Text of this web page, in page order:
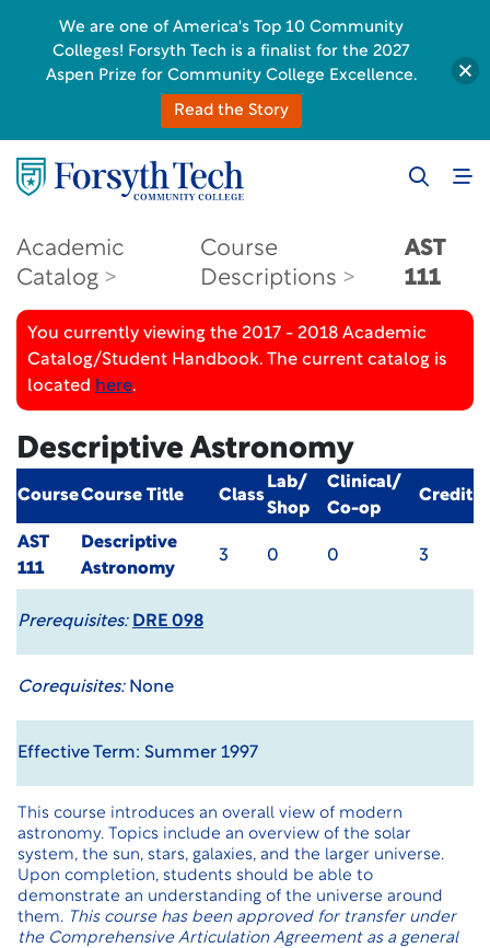
Academic
Catalog
Course
Descriptions
AST
111
You currently viewing the 2017 - 2018 Academic
Catalog/Student Handbook. The current catalog is
located here.
Descriptive Astronomy
CourseCourse Title Class
Lab/
Shop
Clinical/
Co-op
Credit
AST
111
Descriptive
Astronomy
3 0 0 3
Prerequisites: DRE 098
Corequisites:None
Effective Term: Summer 1997
This course introduces an overall view of modern
astronomy. Topics include an overview of the solar
system, the sun, stars, galaxies, and the larger universe.
Upon completion, students should be able to
demonstrate an understanding of the universe around
them. This course has been approved for transfer under
the Comprehensive Articulation Agreement as a general
We are one of America's Top 10 Community
Colleges! Forsyth Tech is a finalist for the 2027
Aspen Prize for Community College Excellence.
Read the Story